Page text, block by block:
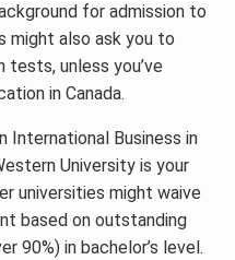
for admission to
might also ask you to
tests, unless you’ve
in Canada.
International Business in
University is your
universities might waive
based on outstanding
90%) in bachelor’s level.